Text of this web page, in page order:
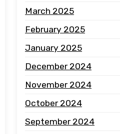
March 2025
February 2025
January 2025
December 2024
November 2024
October 2024
September 2024